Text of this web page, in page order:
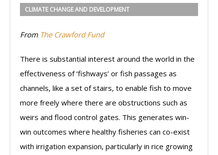
CLIMATE CHANGE AND DEVELOPMENT
From The Crawford Fund
There is substantial interest around the world in the
effectiveness of ‘fishways’ or fish passages as
channels, like a set of stairs, to enable fish to move
more freely where there are obstructions such as
weirs and flood control gates. This generates win-
win outcomes where healthy fisheries can co-exist
with irrigation expansion, particularly in rice growing